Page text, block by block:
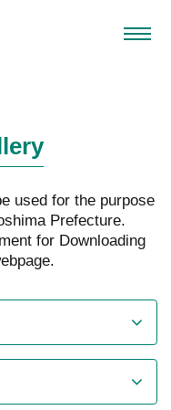
used for the purpose
Prefecture.
for Downloading